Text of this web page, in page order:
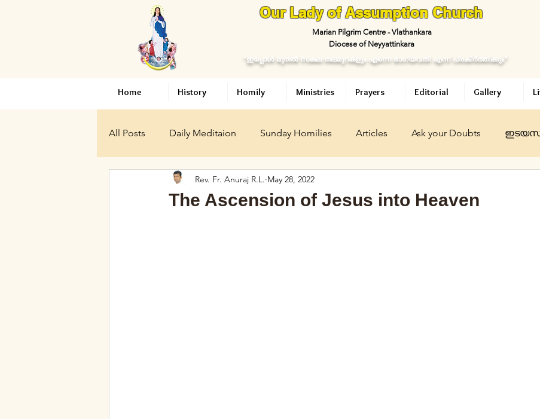
Our Lady of Assumption Church
Marian Pilgrim Centre - Vlathankara
Diocese of Neyyattinkara
“ഇപ്പോള്‍ മുതല്‍ സകല തലമുറകളും എന്നെ ഭാഗ്യവതി എന്ന് പ്രകീര്‍ത്തിക്കും"
Home History Homily Ministries Prayers Editorial Gallery
All Posts Daily Meditaion Sunday Homilies Articles Ask your Doubts
Holy Mary Vatican ഇടയശബ്ദം
The Ascension of Jesus into Heaven
Rev. Fr. Anuraj R.L. May 28, 2022